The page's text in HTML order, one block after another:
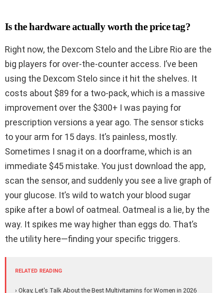
Is the hardware actually worth the price tag?
Right now, the Dexcom Stelo and the Libre Rio are the
big players for over-the-counter access. I’ve been
using the Dexcom Stelo since it hit the shelves. It
costs about $89 for a two-pack, which is a massive
improvement over the $300+ I was paying for
prescription versions a year ago. The sensor sticks
to your arm for 15 days. It’s painless, mostly.
Sometimes I snag it on a doorframe, which is an
immediate $45 mistake. You just download the app,
scan the sensor, and suddenly you see a live graph of
your glucose. It’s wild to watch your blood sugar
spike after a bowl of oatmeal. Oatmeal is a lie, by the
way. It spikes me way higher than eggs do. That’s
the utility here—finding your specific triggers.
RELATED READING
› Okay, Let's Talk About the Best Multivitamins for Women in 2026